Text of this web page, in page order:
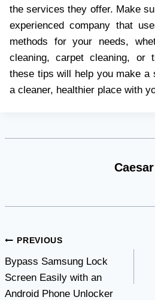
the services they offer. Make
experienced company that
methods for your needs,
cleaning, carpet cleaning, or
these tips will help you make a
a cleaner, healthier place with
Caesar
Post
navigation
PREVIOUS
Bypass Samsung Lock
Screen Easily with an
Android Phone Unlocker